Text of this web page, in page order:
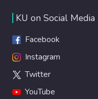
KU on Social Media
Facebook
Instagram
Twitter
YouTube